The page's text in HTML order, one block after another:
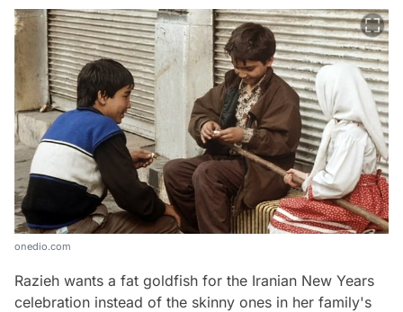
onedio.com
Razieh wants a fat goldfish for the Iranian New Years
celebration instead of the skinny ones in her family's